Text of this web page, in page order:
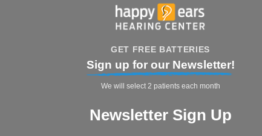
GET FREE BATTERIES
Sign up for our Newsletter!
We will select 2 patients each month
Newsletter Sign Up